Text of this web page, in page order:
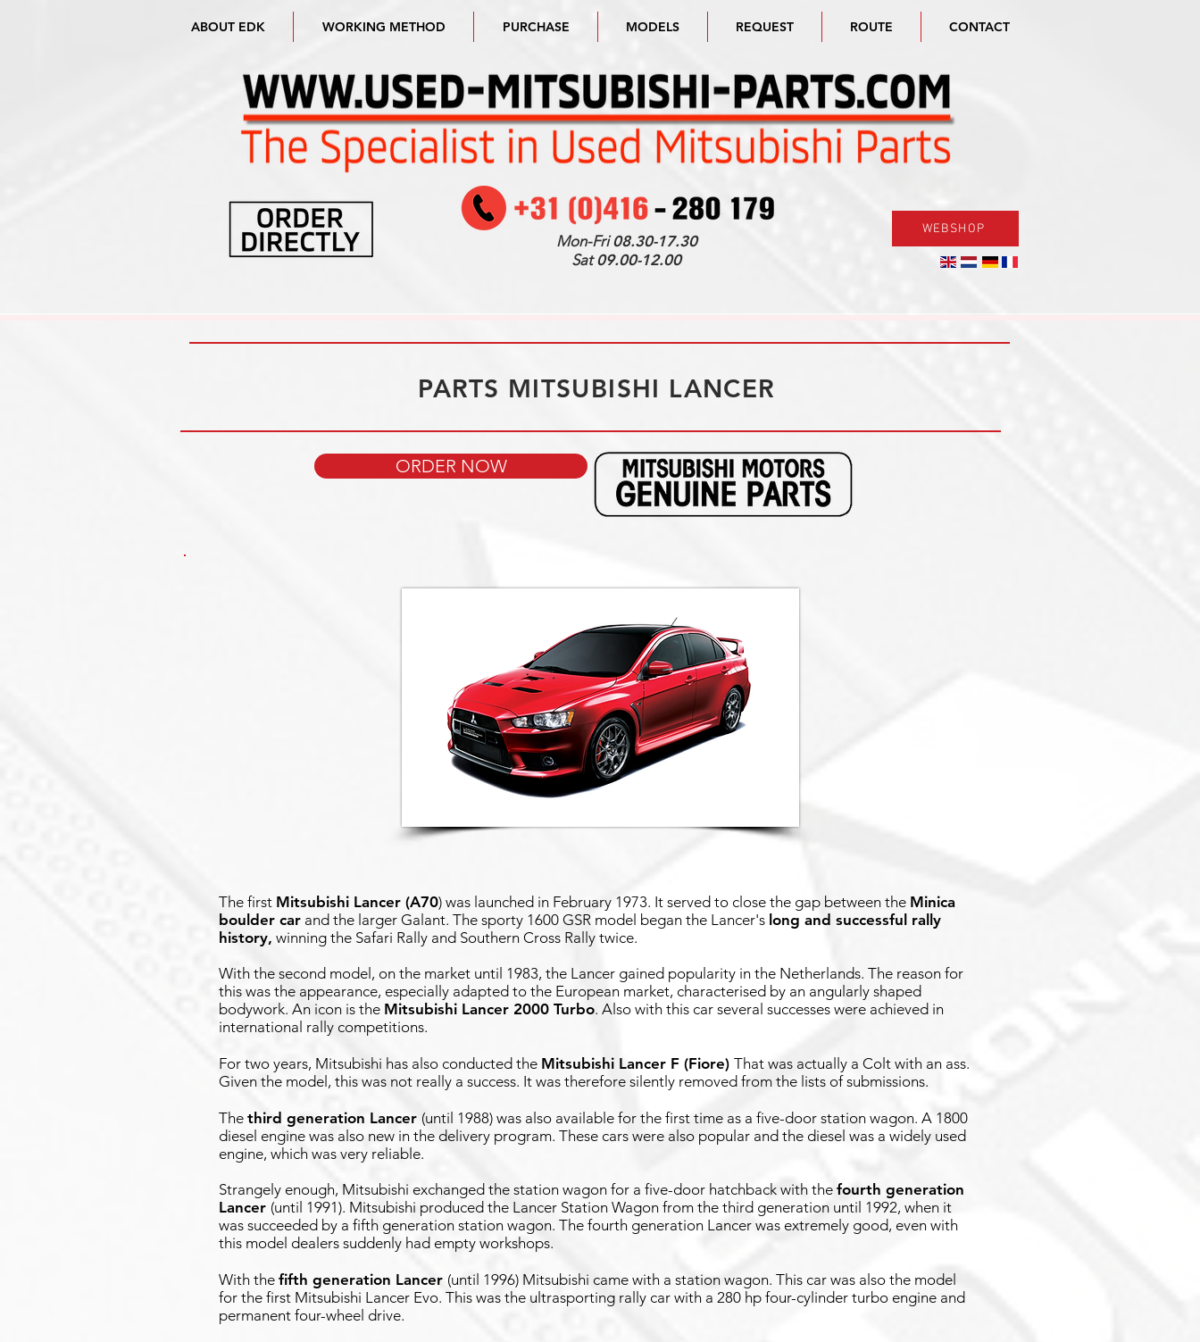
ABOUT EDK WORKING METHOD PURCHASE MODELS REQUEST ROUTE CONTACT
Mon-Fri08.30-17.30
Sat09.00-12.00
WEBSHOP
PARTS MITSUBISHI LANCER
ORDER NOW
The first Mitsubishi Lancer (A70) was launched in February 1973. It served to close the gap between the Minica
boulder car and the larger Galant. The sporty 1600 GSR model began the Lancer's long and successful rally
history, winning the Safari Rally and Southern Cross Rally twice.
With the second model, on the market until 1983, the Lancer gained popularity in the Netherlands. The reason for
this was the appearance, especially adapted to the European market, characterised by an angularly shaped
bodywork. An icon is the Mitsubishi Lancer 2000 Turbo. Also with this car several successes were achieved in
international rally competitions.
For two years, Mitsubishi has also conducted the Mitsubishi Lancer F (Fiore) That was actually a Colt with an ass.
Given the model, this was not really a success. It was therefore silently removed from the lists of submissions.
The third generation Lancer (until 1988) was also available for the first time as a five-door station wagon. A 1800
diesel engine was also new in the delivery program. These cars were also popular and the diesel was a widely used
engine, which was very reliable.
Strangely enough, Mitsubishi exchanged the station wagon for a five-door hatchback with the fourth generation
Lancer (until 1991). Mitsubishi produced the Lancer Station Wagon from the third generation until 1992, when it
was succeeded by a fifth generation station wagon. The fourth generation Lancer was extremely good, even with
this model dealers suddenly had empty workshops.
With the fifth generation Lancer (until 1996) Mitsubishi came with a station wagon. This car was also the model
for the first Mitsubishi Lancer Evo. This was the ultrasporting rally car with a 280 hp four-cylinder turbo engine and
permanent four-wheel drive.